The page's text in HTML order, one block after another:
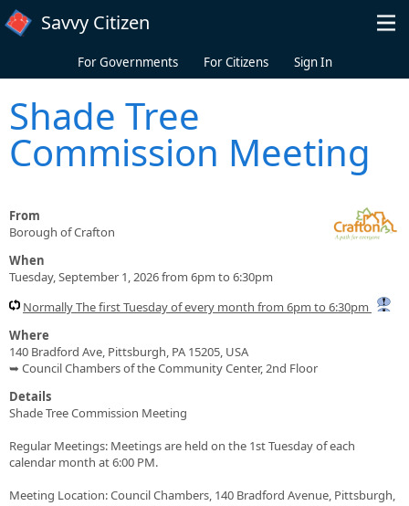
Skip to main content
Savvy Citizen
For Governments For Citizens Sign In
Shade Tree
Commission Meeting
From
Borough of Crafton
When
Tuesday, September 1, 2026 from 6pm to 6:30pm
Normally The first Tuesday of every month from 6pm to 6:30pm
Where
140 Bradford Ave, Pittsburgh, PA 15205, USA
➥ Council Chambers of the Community Center, 2nd Floor
Details
Shade Tree Commission Meeting
Regular Meetings: Meetings are held on the 1st Tuesday of each
calendar month at 6:00 PM.
Meeting Location: Council Chambers, 140 Bradford Avenue, Pittsburgh,